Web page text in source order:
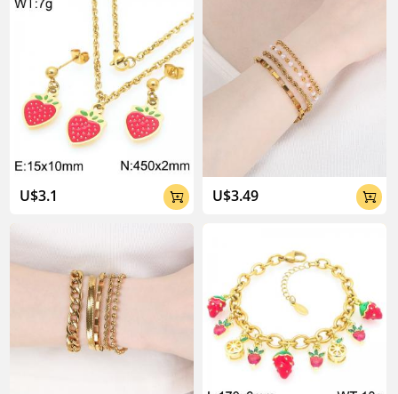
U$3.1  U$3.49 